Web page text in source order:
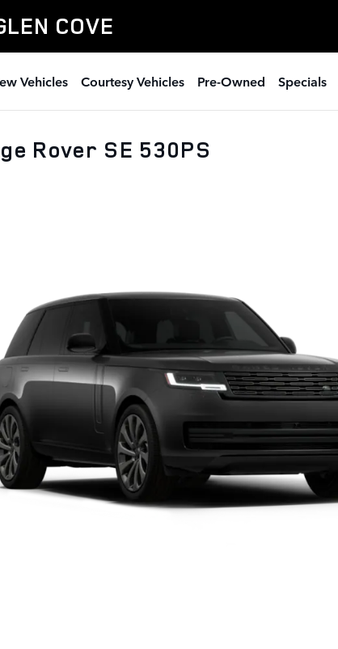
COVE
Vehicles Courtesy Vehicles Pre-Owned Specials
Rover SE 530PS